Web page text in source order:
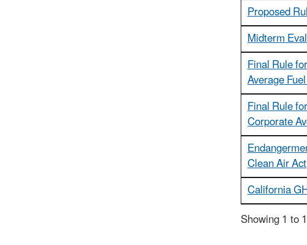
Proposed
Midterm
Final Rule
Average
Final Rule
Corporate
Clean Air Act
California
Showing 1 to